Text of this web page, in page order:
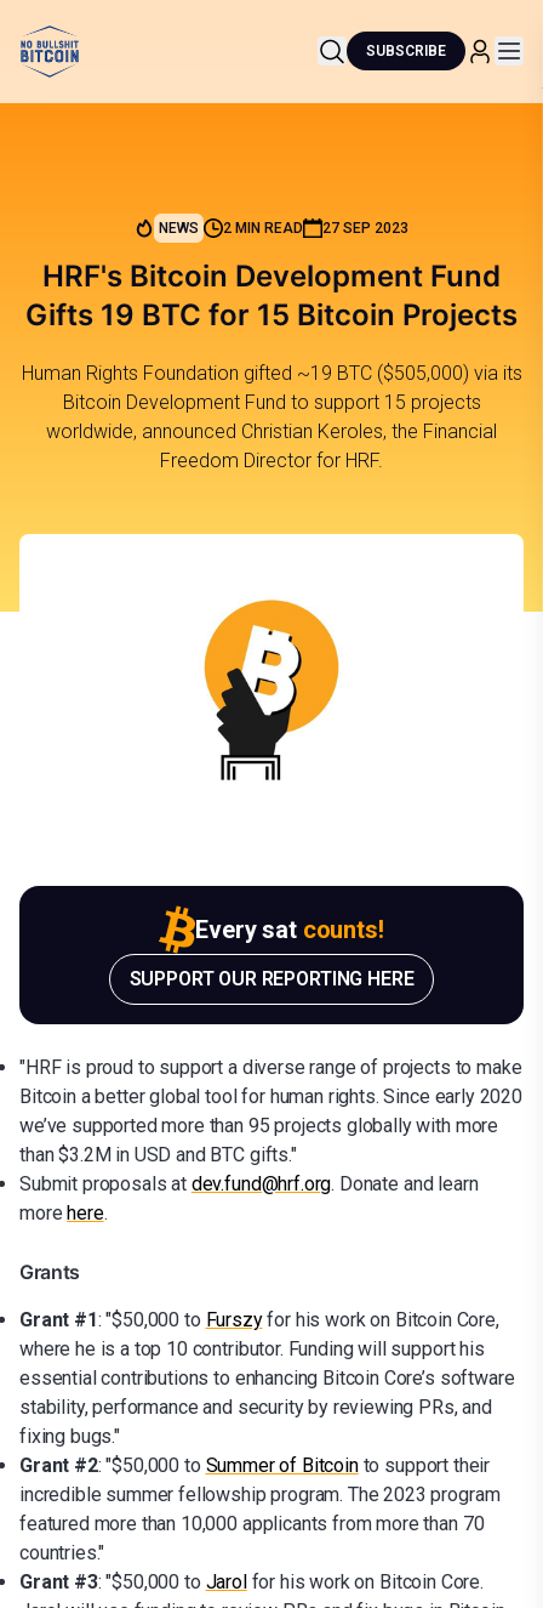
SUBSCRIBE
NEWS 2 MIN READ 27 SEP 2023
HRF's Bitcoin Development Fund
Gifts 19 BTC for 15 Bitcoin Projects
Human Rights Foundation gifted ~19 BTC ($505,000) via its
Bitcoin Development Fund to support 15 projects
worldwide, announced Christian Keroles, the Financial
Freedom Director for HRF.
Every sat counts!
SUPPORT OUR REPORTING HERE
"HRF is proud to support a diverse range of projects to make
Bitcoin a better global tool for human rights. Since early 2020
we’ve supported more than 95 projects globally with more
than $3.2M in USD and BTC gifts."
Submit proposals at dev.fund@hrf.org. Donate and learn
morehere.
Grants
Grant #1: "$50,000 to Furszyfor his work on Bitcoin Core,
where he is a top 10 contributor. Funding will support his
essential contributions to enhancing Bitcoin Core’s software
stability, performance and security by reviewing PRs, and
fixing bugs."
Grant #2: "$50,000 to Summer of Bitcointo support their
incredible summer fellowship program. The 2023 program
featured more than 10,000 applicants from more than 70
countries."
Grant #3: "$50,000 to Jarolfor his work on Bitcoin Core.